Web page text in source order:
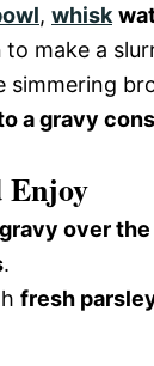
, whisk
to make a
simmering
a gravy
Enjoy
gravy over the
.
fresh